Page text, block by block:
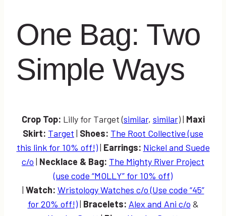
One Bag: Two
Simple Ways
Crop Top: Lilly for Target (similar, similar) | Maxi
Skirt: Target | Shoes: The Root Collective (use
this link for 10% off!)| Earrings: Nickel and Suede
c/o | Necklace & Bag: The Mighty River Project
(use code “MOLLY” for 10% off)
| Watch: Wristology Watches c/o (Use code “45”
for 20% off!)| Bracelets: Alex and Ani c/o &